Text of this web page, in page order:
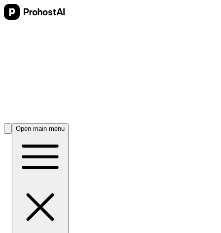
Open main menu